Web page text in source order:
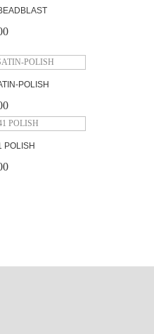
POLISH
POLISH